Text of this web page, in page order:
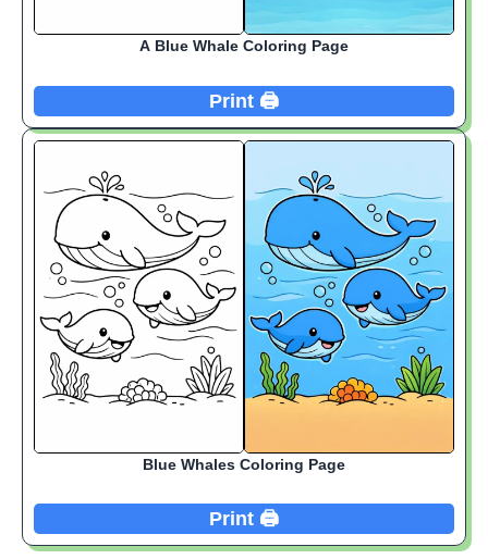
A Blue Whale Coloring Page
Print 🖨️
Blue Whales Coloring Page
Print 🖨️